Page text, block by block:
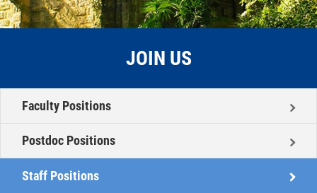
JOIN US
Faculty Positions
Postdoc Positions
Staff Positions